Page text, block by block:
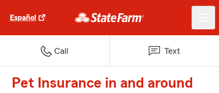
Español
Call Text
Pet Insurance in and around